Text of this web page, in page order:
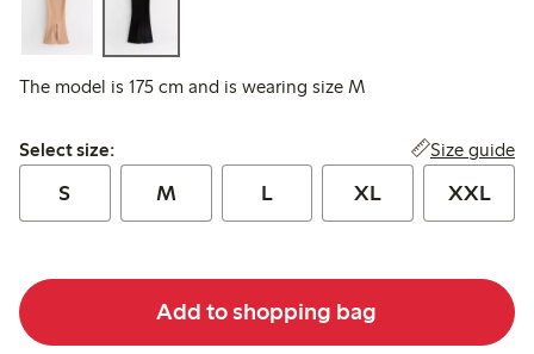
The model is 175 cm and is wearing size M
Select size:
Select size: Size guide
S M L XL XXL
Add to shopping bag